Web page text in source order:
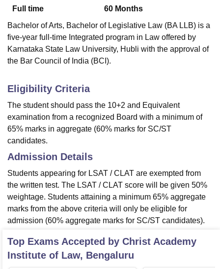
Full time
60 Months
Bachelor of Arts, Bachelor of Legislative Law (BA LLB) is a
five-year full-time Integrated program in Law offered by
Karnataka State Law University, Hubli with the approval of
the Bar Council of India (BCI).
Eligibility Criteria
The student should pass the 10+2 and Equivalent
examination from a recognized Board with a minimum of
65% marks in aggregate (60% marks for SC/ST
candidates.
Admission Details
Students appearing for LSAT / CLAT are exempted from
the written test. The LSAT / CLAT score will be given 50%
weightage. Students attaining a minimum 65% aggregate
marks from the above criteria will only be eligible for
admission (60% aggregate marks for SC/ST candidates).
Top Exams Accepted by Christ Academy
Institute of Law, Bengaluru